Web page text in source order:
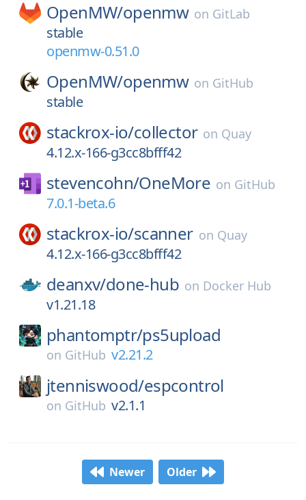
OpenMW/openmw on GitLab
stable
openmw-0.51.0
OpenMW/openmw on GitHub
stable
stackrox-io/collector on Quay
4.12.x-166-g3cc8bfff42
stevencohn/OneMore on GitHub
7.0.1-beta.6
stackrox-io/scanner on Quay
4.12.x-166-g3cc8bfff42
deanxv/done-hub on Docker Hub
v1.21.18
phantomptr/ps5upload
on GitHub v2.21.2
jtenniswood/espcontrol
on GitHub v2.1.1
Newer Older